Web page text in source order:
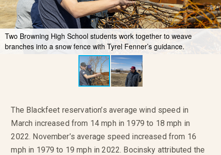
Two Browning High School students work together to weave
branches into a snow fence with Tyrel Fenner’s guidance.
The Blackfeet reservation’s average wind speed in
March increased from 14 mph in 1979 to 18 mph in
2022. November’s average speed increased from 16
mph in 1979 to 19 mph in 2022. Bocinsky attributed the